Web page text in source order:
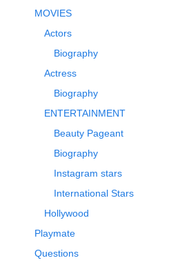
MOVIES
Actors
Biography
Actress
Biography
ENTERTAINMENT
Beauty Pageant
Biography
Instagram stars
International Stars
Hollywood
Playmate
Questions